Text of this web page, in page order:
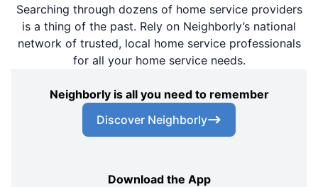
Searching through dozens of home service providers
is a thing of the past. Rely on Neighborly’s national
network of trusted, local home service professionals
for all your home service needs.
Neighborly is all you need to remember
Discover Neighborly
Download the App